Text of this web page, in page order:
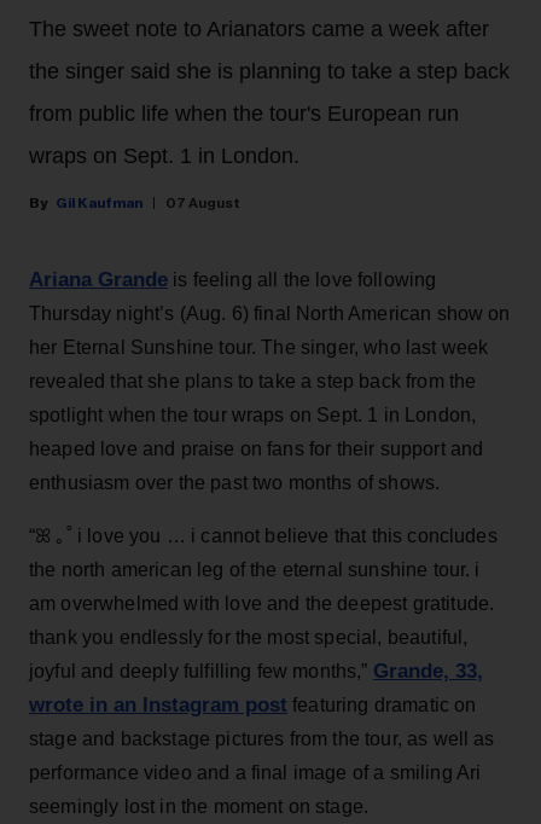
The sweet note to Arianators came a week after
the singer said she is planning to take a step back
from public life when the tour's European run
wraps on Sept. 1 in London.
Gil Kaufman 07 August
Ariana Grande is feeling all the love following
Thursday night’s (Aug. 6) final North American show on
her Eternal Sunshine tour. The singer, who last week
revealed that she plans to take a step back from the
spotlight when the tour wraps on Sept. 1 in London,
heaped love and praise on fans for their support and
enthusiasm over the past two months of shows.
“ꕤ ｡˚ i love you … i cannot believe that this concludes
the north american leg of the eternal sunshine tour. i
am overwhelmed with love and the deepest gratitude.
thank you endlessly for the most special, beautiful,
joyful and deeply fulfilling few months,” Grande, 33,
wrote in an Instagram post featuring dramatic on
stage and backstage pictures from the tour, as well as
performance video and a final image of a smiling Ari
seemingly lost in the moment on stage.